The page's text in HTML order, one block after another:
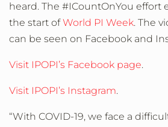
heard. The #ICountOnYou effort
the start ofWorld PI Week. The
can be seen on Facebook and
Visit IPOPI’s Facebook page.
Visit IPOPI’s Instagram.
“With COVID-19, we face a